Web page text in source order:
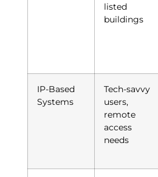
listed
buildings
IP-Based
Systems
Tech-savvy
users,
remote
access
needs